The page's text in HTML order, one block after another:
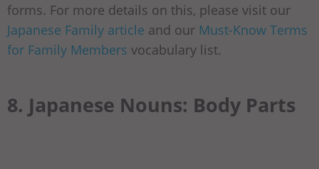
forms. For more details on this, please visit our
Japanese Family article and our Must-Know Terms
for Family Members vocabulary list.
8. Japanese Nouns: Body Parts